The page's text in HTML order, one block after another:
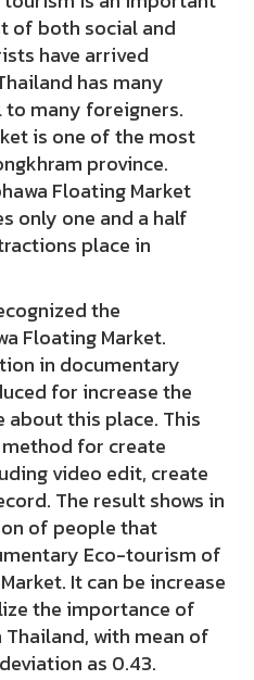
of both social and
have arrived
has many
many foreigners.
is one of the most
province.
Floating Market
only one and a half
place in
the
Floating Market.
in documentary
for increase the
about this place. This
for create
video edit, create
The result shows in
of people that
Eco-tourism of
It can be increase
the importance of
with mean of
as 0.43.